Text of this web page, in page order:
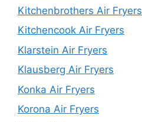
Kitchenbrothers Air Fryers
Kitchencook Air Fryers
Klarstein Air Fryers
Klausberg Air Fryers
Konka Air Fryers
Korona Air Fryers